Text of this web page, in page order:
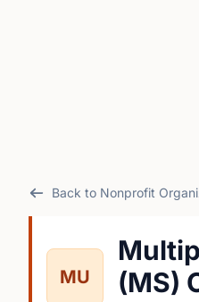
Back to Nonprofit
MU
(MS)